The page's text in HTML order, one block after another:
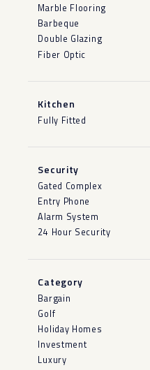
Marble Flooring
Barbeque
Double Glazing
Fiber Optic
Kitchen
Fully Fitted
Security
Gated Complex
Entry Phone
Alarm System
24 Hour Security
Category
Bargain
Golf
Holiday Homes
Investment
Luxury